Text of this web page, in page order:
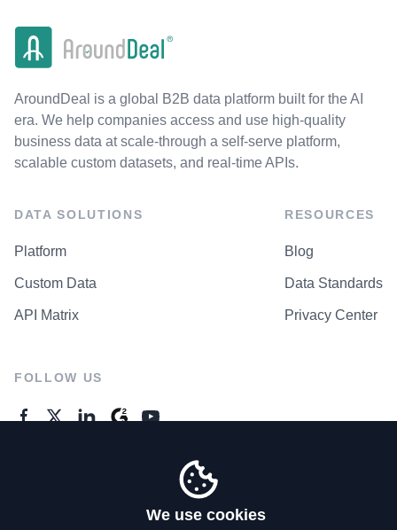
AroundDeal is a global B2B data platform built for the AI
era. We help companies access and use high-quality
business data at scale-through a self-serve platform,
scalable custom datasets, and real-time APIs.
DATA SOLUTIONS
Platform
Custom Data
API Matrix
RESOURCES
Blog
Data Standards
Privacy Center
FOLLOW US
We use cookies